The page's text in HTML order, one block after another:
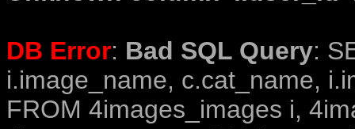
DB Error: Bad SQL Query:
i.image_name, c.cat_name,
FROM 4images_images i,